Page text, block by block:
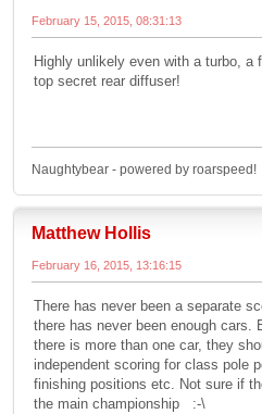
February 15, 2015, 08:31:13
Highly unlikely even with a turbo, a
top secret rear diffuser!
Naughtybear - powered by roarspeed!
Matthew Hollis
February 16, 2015, 13:16:15
There has never been a separate
there has never been enough cars.
there is more than one car, they
independent scoring for class pole
finishing positions etc. Not sure if
the main championship :-\